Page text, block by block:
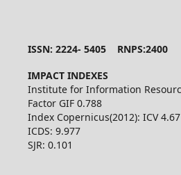
ISSN: 2224- 5405 RNPS:2400
IMPACT INDEXES
Institute for Information
Factor GIF 0.788
Index Copernicus(2012): ICV 4.67
ICDS: 9.977
SJR: 0.101